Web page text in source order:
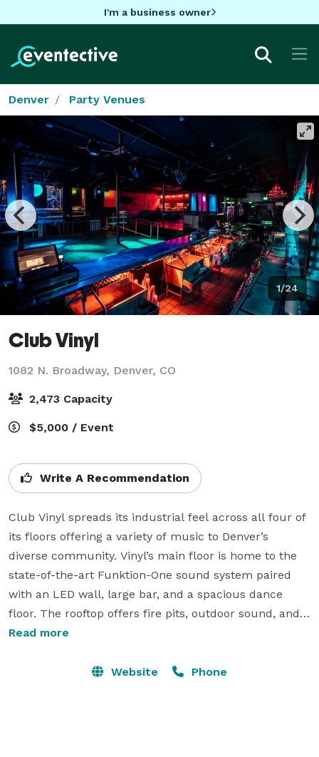
I'm a business owner
Denver Party Venues
1/24
Club Vinyl
1082 N. Broadway, Denver, CO
2,473 Capacity
$5,000 / Event
Write A Recommendation
Club Vinyl spreads its industrial feel across all four of
its floors offering a variety of music to Denver’s
diverse community. Vinyl’s main floor is home to the
state-of-the-art Funktion-One sound system paired
with an LED wall, large bar, and a spacious dance
floor. The rooftop offers fire pits, outdoor sound, and
spectacular view of the Rocky Mountains giving the
Outside of Vinyl's weekly club nights, it can also
Read more
Website Phone